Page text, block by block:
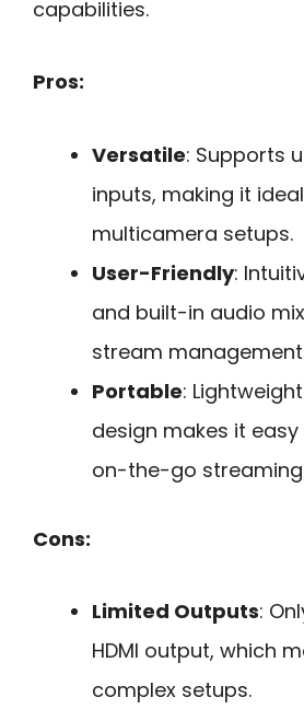
capabilities.
Pros:
Versatile: Supports
inputs, making it
multicamera setups.
User-Friendly:
and built-in audio
stream
Portable:
design makes it
on-the-go
Cons:
Limited Outputs:
HDMI output, which
complex setups.